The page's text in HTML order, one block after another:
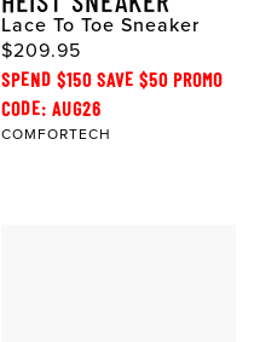
Lace To Toe Sneaker
$209.95
SPEND $150 SAVE $50 PROMO
CODE: AUG26
COMFORTECH